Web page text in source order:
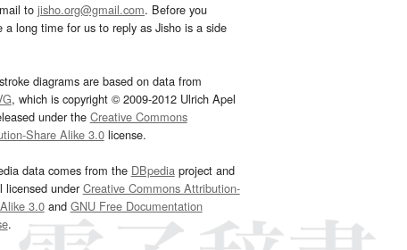
to jisho.org@gmail.com. Before you
long time for us to reply as Jisho is a side
diagrams are based on data from
, which is copyright © 2009-2012 Ulrich Apel
under the Creative Commons
Share Alike 3.0license.
data comes from the DBpediaproject and
licensed underCreative Commons Attribution-
3.0and GNU Free Documentation
.